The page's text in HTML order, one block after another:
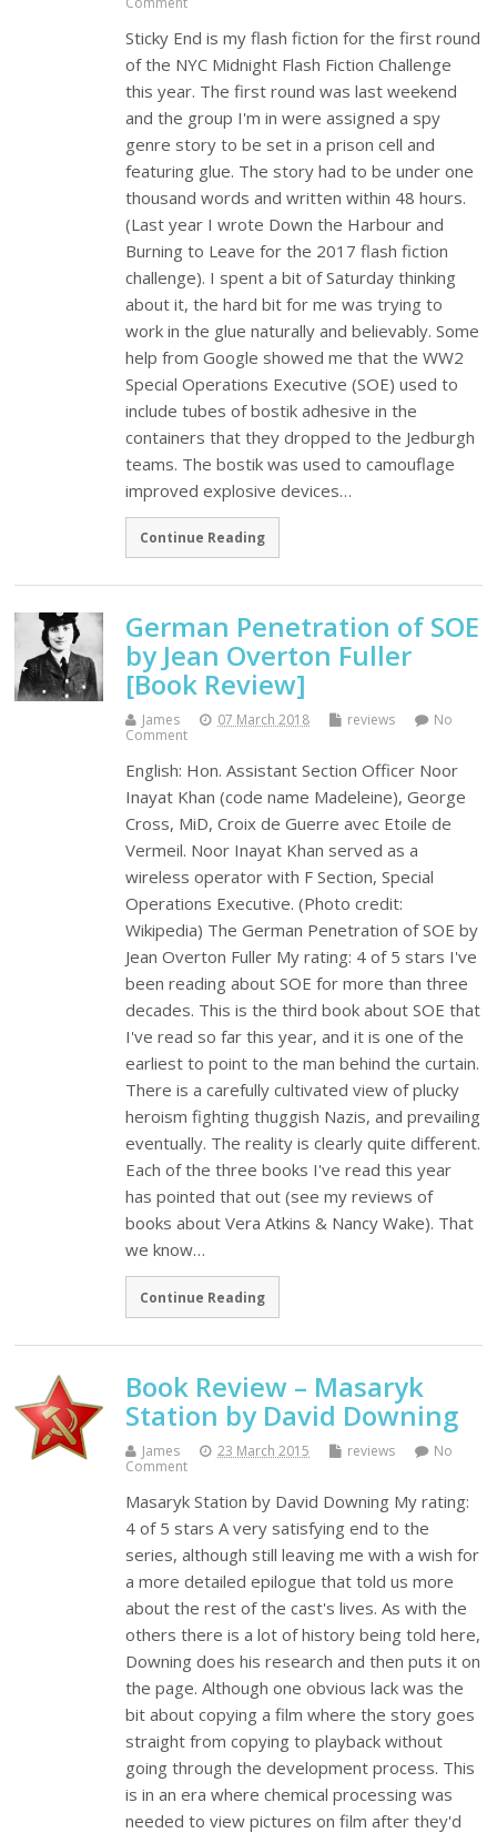
Sticky End is my flash fiction for the first round
of the NYC Midnight Flash Fiction Challenge
this year. The first round was last weekend
and the group I'm in were assigned a spy
genre story to be set in a prison cell and
featuring glue. The story had to be under one
thousand words and written within 48 hours.
(Last year I wrote Down the Harbour and
Burning to Leave for the 2017 flash fiction
challenge). I spent a bit of Saturday thinking
about it, the hard bit for me was trying to
work in the glue naturally and believably. Some
help from Google showed me that the WW2
Special Operations Executive (SOE) used to
include tubes of bostik adhesive in the
containers that they dropped to the Jedburgh
teams. The bostik was used to camouflage
improved explosive devices…
Continue Reading
German Penetration of SOE
by Jean Overton Fuller
[Book Review]
James 07 March 2018 reviews
No
Comment
English: Hon. Assistant Section Officer Noor
Inayat Khan (code name Madeleine), George
Cross, MiD, Croix de Guerre avec Etoile de
Vermeil. Noor Inayat Khan served as a
wireless operator with F Section, Special
Operations Executive. (Photo credit:
Wikipedia) The German Penetration of SOE by
Jean Overton Fuller My rating: 4 of 5 stars I've
been reading about SOE for more than three
decades. This is the third book about SOE that
I've read so far this year, and it is one of the
earliest to point to the man behind the curtain.
There is a carefully cultivated view of plucky
heroism fighting thuggish Nazis, and prevailing
eventually. The reality is clearly quite different.
Each of the three books I've read this year
has pointed that out (see my reviews of
books about Vera Atkins & Nancy Wake). That
we know…
Continue Reading
Book Review – Masaryk
Station by David Downing
James 23 March 2015 reviews
No
Comment
Masaryk Station by David Downing My rating:
4 of 5 stars A very satisfying end to the
series, although still leaving me with a wish for
a more detailed epilogue that told us more
about the rest of the cast's lives. As with the
others there is a lot of history being told here,
Downing does his research and then puts it on
the page. Although one obvious lack was the
bit about copying a film where the story goes
straight from copying to playback without
going through the development process. This
is in an era where chemical processing was
needed to view pictures on film after they'd